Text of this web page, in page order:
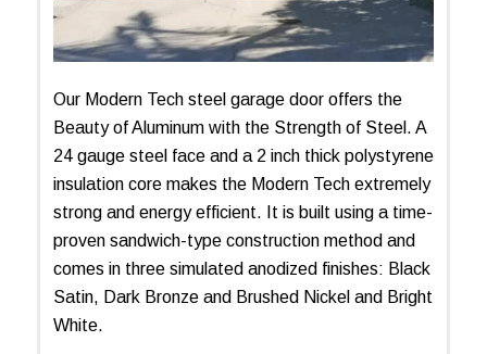
Our Modern Tech steel garage door offers the
Beauty of Aluminum with the Strength of Steel. A
24 gauge steel face and a 2 inch thick polystyrene
insulation core makes the Modern Tech extremely
strong and energy efficient. It is built using a time-
proven sandwich-type construction method and
comes in three simulated anodized finishes: Black
Satin, Dark Bronze and Brushed Nickel and Bright
White.